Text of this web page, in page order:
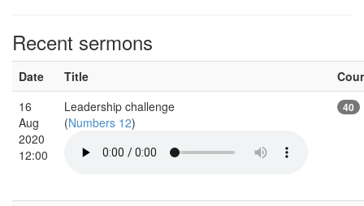
Recent sermons
Date Title
16
Aug
2020
12:00
Leadership challenge
(Numbers 12)
40